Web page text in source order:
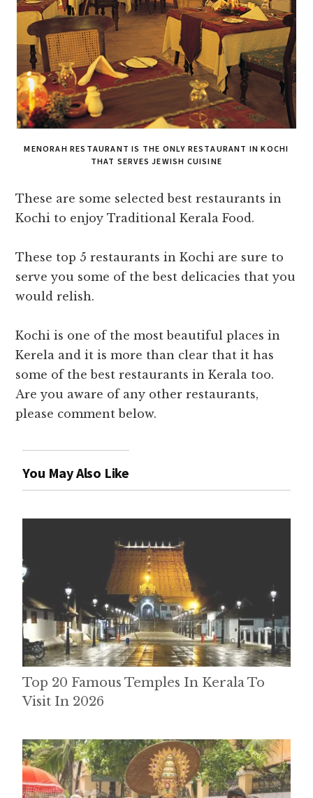
MENORAH RESTAURANT IS THE ONLY RESTAURANT IN KOCHI
THAT SERVES JEWISH CUISINE
These are some selected best restaurants in
Kochi to enjoy Traditional Kerala Food.
These top 5 restaurants in Kochi are sure to
serve you some of the best delicacies that you
would relish.
Kochi is one of the most beautiful places in
Kerela and it is more than clear that it has
some of thebest restaurants in Kerala too.
Are you aware of any other restaurants,
please comment below.
You May Also Like
Top 20 Famous Temples In Kerala To
Visit In 2026